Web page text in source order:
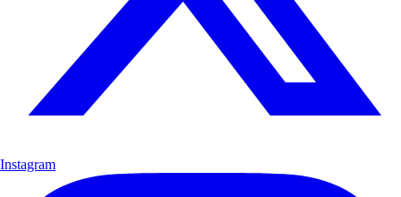
Instagram